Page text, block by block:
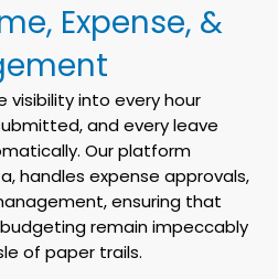
Expense, &
visibility into every hour
and every leave
Our platform
handles expense approvals,
ensuring that
remain impeccably
of paper trails.